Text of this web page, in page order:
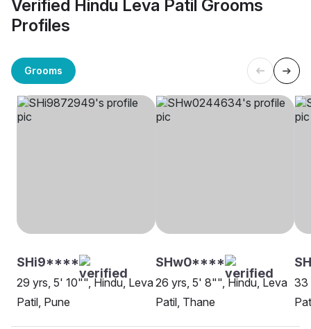
Verified Hindu Leva Patil Grooms
Profiles
Grooms
SHi9****
29 yrs, 5' 10"", Hindu, Leva
Patil, Pune
SHw0****
26 yrs, 5' 8"", Hindu, Leva
Patil, Thane
33